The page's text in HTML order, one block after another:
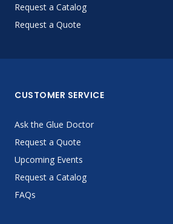
Request a Catalog
Request a Quote
CUSTOMER SERVICE
Ask the Glue Doctor
Request a Quote
Upcoming Events
Request a Catalog
FAQs